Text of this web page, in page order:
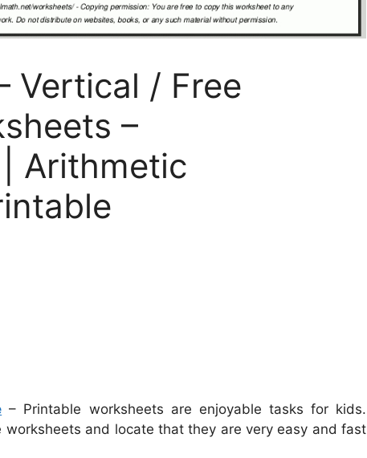
Vertical / Free
–
Arithmetic
– Printable worksheets are enjoyable tasks for kids.
and locate that they are very easy and fast